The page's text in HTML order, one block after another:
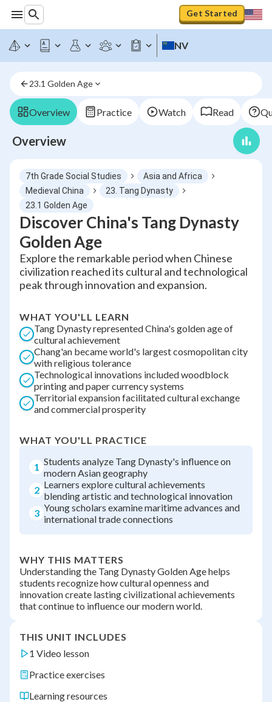
Get Started
NV
23.1 Golden Age
Overview Practice Watch Read
Overview
7th Grade Social Studies
Asia and Africa
Medieval China
23. Tang Dynasty
23.1 Golden Age
Discover China's Tang Dynasty
Golden Age
Explore the remarkable period when Chinese
civilization reached its cultural and technological
peak through innovation and expansion.
WHAT YOU'LL LEARN
Tang Dynasty represented China's golden age of
cultural achievement
Chang'an became world's largest cosmopolitan city
with religious tolerance
Technological innovations included woodblock
printing and paper currency systems
Territorial expansion facilitated cultural exchange
and commercial prosperity
WHAT YOU'LL PRACTICE
1 Students analyze Tang Dynasty's influence on
modern Asian geography
2 Learners explore cultural achievements
blending artistic and technological innovation
3 Young scholars examine maritime advances and
international trade connections
WHY THIS MATTERS
Understanding the Tang Dynasty Golden Age helps
students recognize how cultural openness and
innovation create lasting civilizational achievements
that continue to influence our modern world.
THIS UNIT INCLUDES
1 Video lesson
Practice exercises
Learning resources